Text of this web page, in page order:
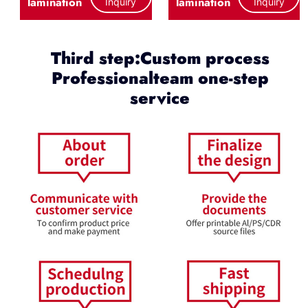
Third step:Custom process
Professionalteam one-step
service